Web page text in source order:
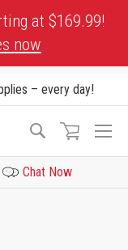
at $169.99!
now
– every day!
Search
Chat Now